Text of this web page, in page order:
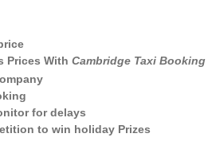
Prices With Cambridge Taxi Booking
for delays
to win holiday Prizes